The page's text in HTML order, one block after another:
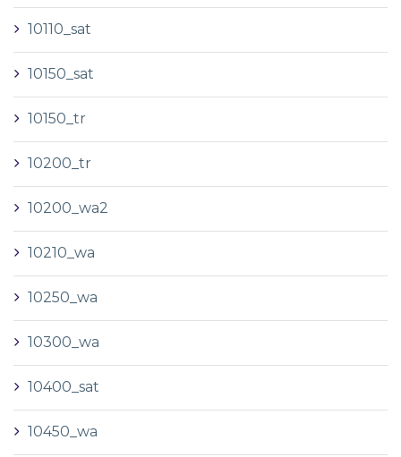
10110_sat
10150_sat
10150_tr
10200_tr
10200_wa2
10210_wa
10250_wa
10300_wa
10400_sat
10450_wa